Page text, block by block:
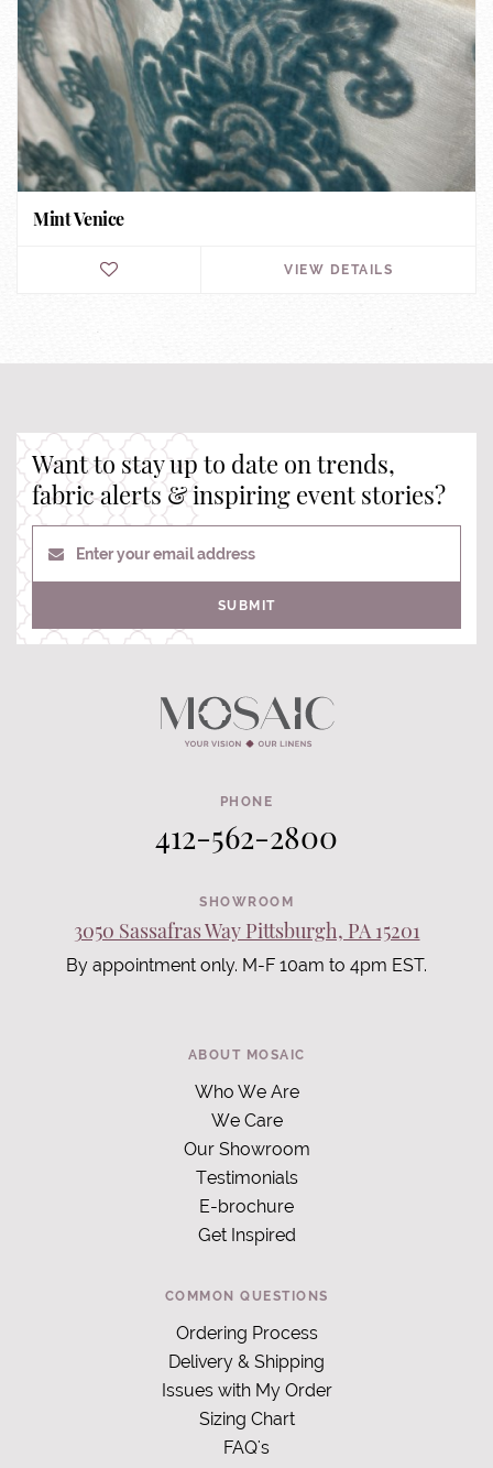
Mint Venice
VIEW DETAILS
Want to stay up to date on trends,
fabric alerts & inspiring event stories?
Enter your email address
SUBMIT
PHONE
412-562-2800
SHOWROOM
3050 Sassafras Way Pittsburgh, PA 15201
By appointment only. M-F 10am to 4pm EST.
ABOUT MOSAIC
Who We Are
We Care
Our Showroom
Testimonials
E-brochure
Get Inspired
COMMON QUESTIONS
Ordering Process
Delivery & Shipping
Issues with My Order
Sizing Chart
FAQ's